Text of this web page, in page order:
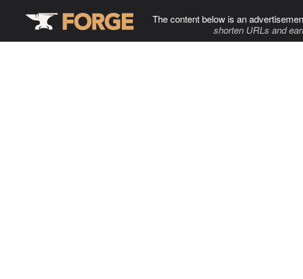
The content below is an
shorten URLs and